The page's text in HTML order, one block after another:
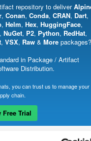
repository to deliver
, Conan, Conda, CRAN, Dart,
, Helm, Hex, HuggingFace,
, NuGet, P2, Python, RedHat,
, VSX, Raw & More packages?
in Package / Artifact
Distribution.
you can trust us to manage your
chain.
Free Trial